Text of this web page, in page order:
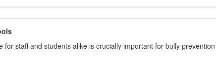
staff and students alike is crucially important for bully prevention